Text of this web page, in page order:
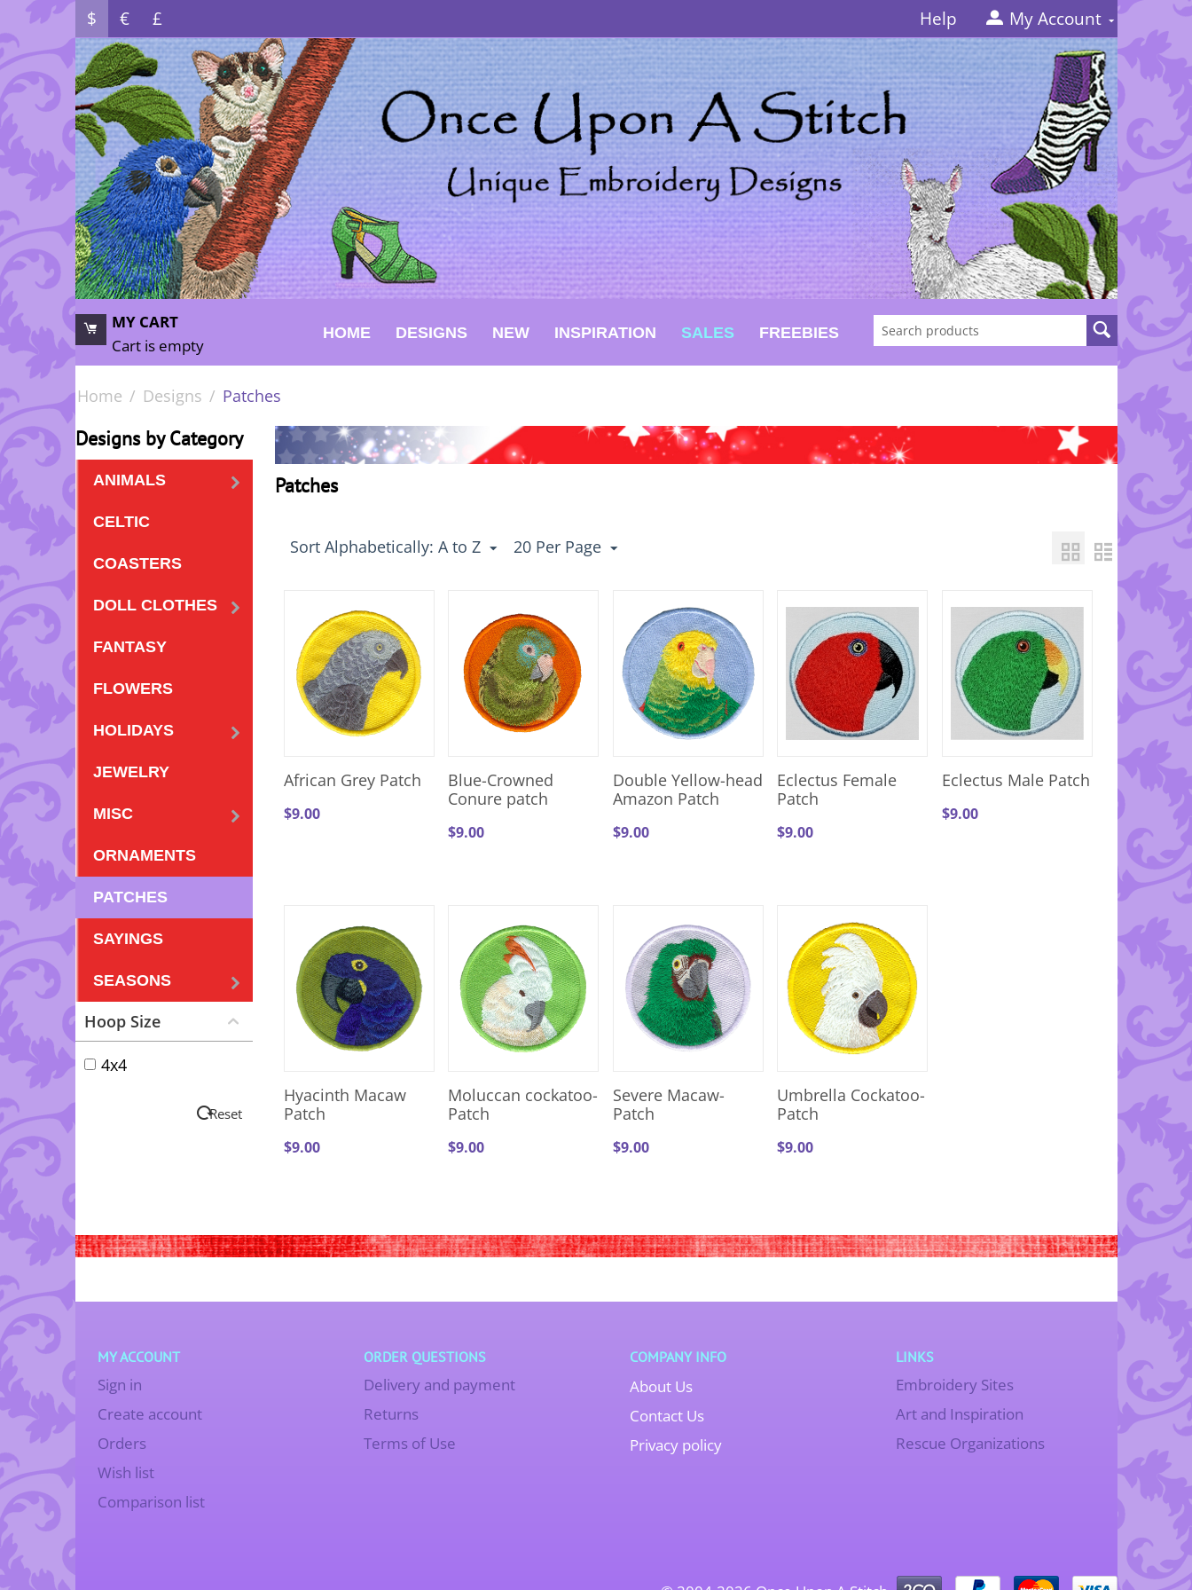
$ € £ My Account
Help
MY CART
Cart is empty
HOME DESIGNS NEW INSPIRATION SALES FREEBIES
Home / Designs / Patches
Designs by Category
ANIMALS
CELTIC
COASTERS
DOLL CLOTHES
FANTASY
FLOWERS
HOLIDAYS
JEWELRY
MISC
ORNAMENTS
PATCHES
SAYINGS
SEASONS
Hoop Size
4x4
Reset
Patches
Sort Alphabetically: A to Z 20 Per Page
African Grey Patch
$9.00
Blue-Crowned
Conure patch
$9.00
Double Yellow-head
Amazon Patch
$9.00
Eclectus Female
Patch
$9.00
Eclectus Male Patch
$9.00
Hyacinth Macaw
Patch
$9.00
Moluccan cockatoo-
Patch
$9.00
Severe Macaw-
Patch
$9.00
Umbrella Cockatoo-
Patch
$9.00
MY ACCOUNT
Sign in
Create account
Orders
Wish list
Comparison list
ORDER QUESTIONS
Delivery and payment
Returns
Terms of Use
COMPANY INFO
About Us
Contact Us
Privacy policy
LINKS
Embroidery Sites
Art and Inspiration
Rescue Organizations